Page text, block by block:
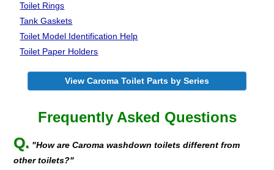
Toilet Rings
Tank Gaskets
Toilet Model Identification Help
Toilet Paper Holders
View Caroma Toilet Parts by Series
Frequently Asked Questions
Q. "How are Caroma washdown toilets different from
other toilets?"